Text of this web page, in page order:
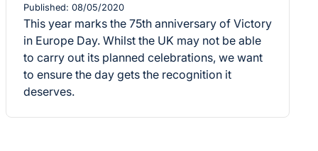
Published: 08/05/2020
This year marks the 75th anniversary of Victory
in Europe Day. Whilst the UK may not be able
to carry out its planned celebrations, we want
to ensure the day gets the recognition it
deserves.